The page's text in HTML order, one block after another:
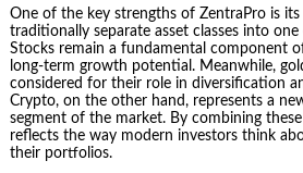
One of the key strengths of ZentraPro is
traditionally separate asset classes into
Stocks remain a fundamental component
long-term growth potential. Meanwhile,
considered for their role in diversification
Crypto, on the other hand, represents a
segment of the market. By combining
reflects the way modern investors think
their portfolios.